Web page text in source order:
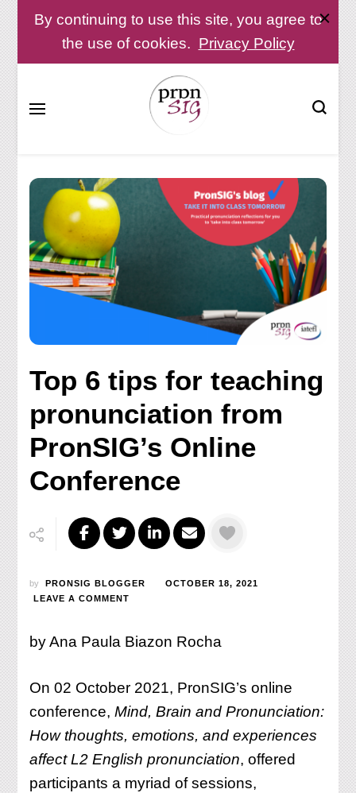
By continuing to use this site, you agree to
the use of cookies. Privacy Policy
Top 6 tips for teaching
pronunciation from
PronSIG’s Online
Conference
by PRONSIG BLOGGER
OCTOBER 18, 2021
LEAVE A COMMENT
TIPS
PRONUNCIATION
PRONSIG’S
ONLINE
by Ana Paula Biazon Rocha
On 02 October 2021, PronSIG’s online
conference,Mind, Brain and Pronunciation:
How thoughts, emotions, and experiences
affect L2 English pronunciation, offered
participants a myriad of sessions,